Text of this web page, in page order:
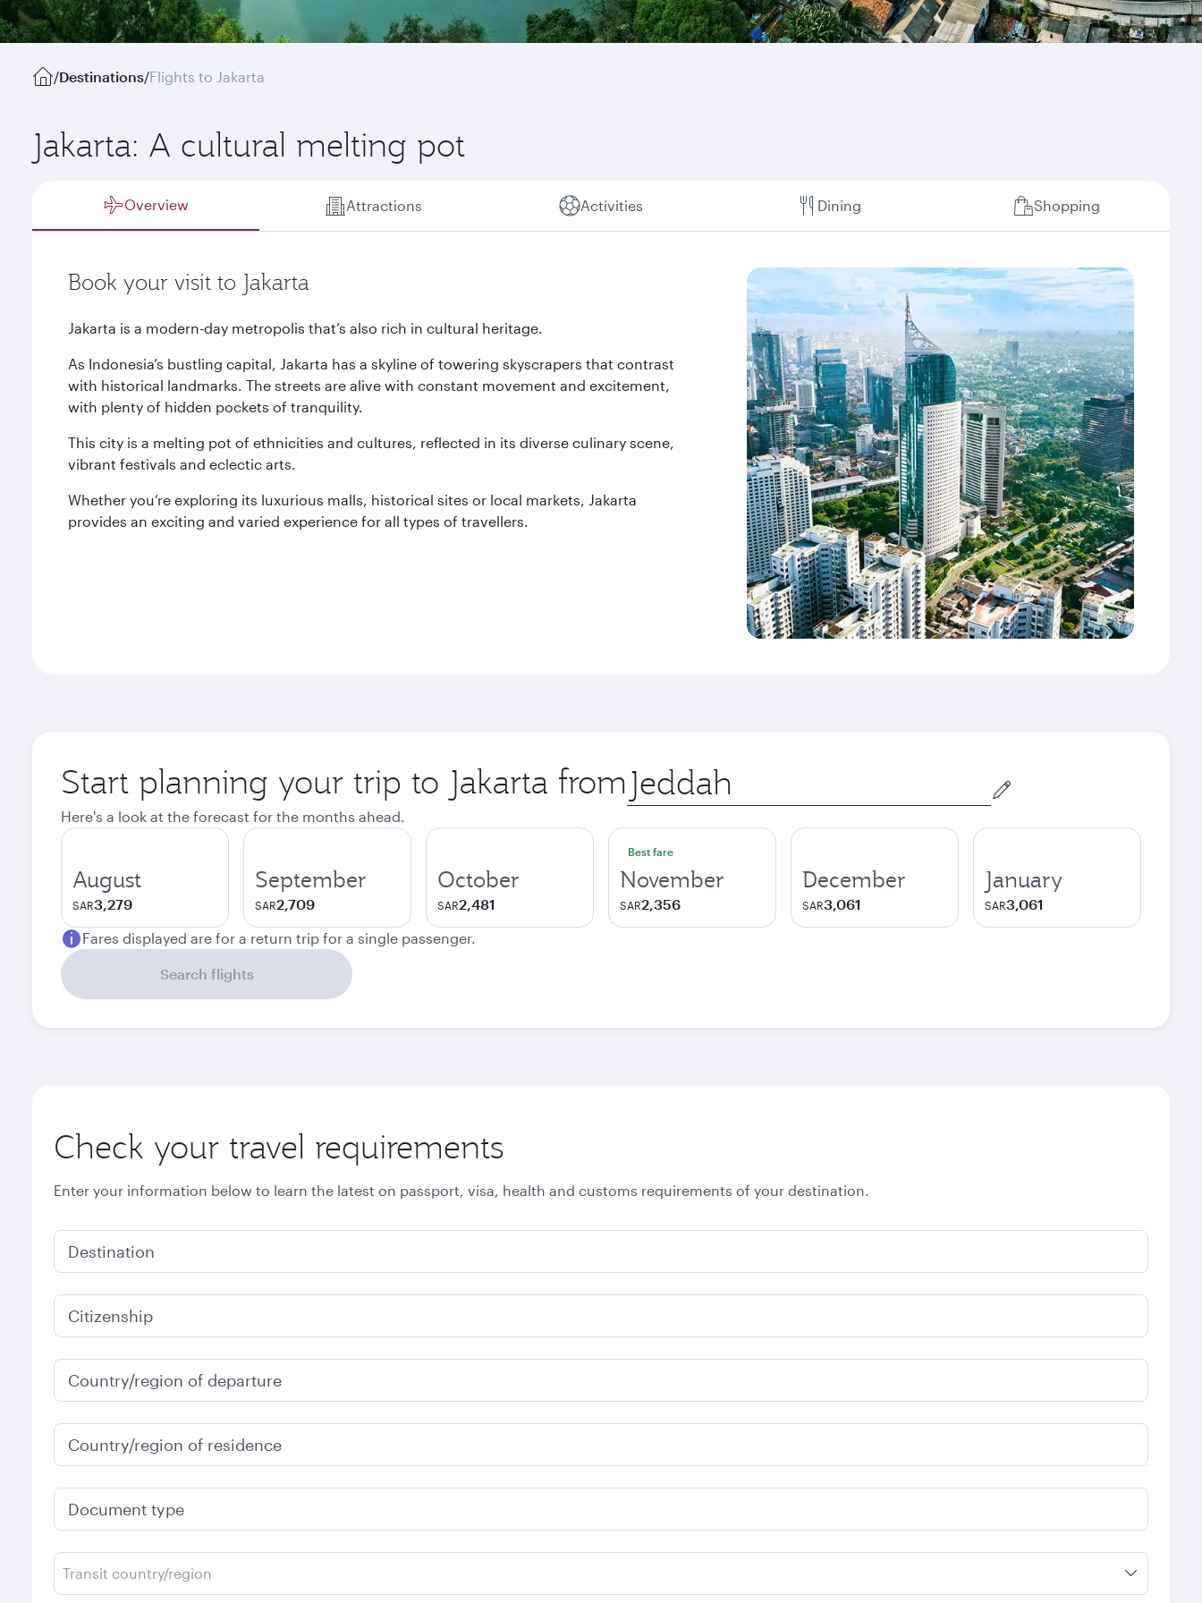
/Destinations/Flights to Jakarta
Jakarta: A cultural melting pot
Overview Attractions Activities Dining Shopping
Book your visit to Jakarta
Jakarta is a modern-day metropolis that’s also rich in cultural heritage.
As Indonesia’s bustling capital, Jakarta has a skyline of towering skyscrapers that contrast
with historical landmarks. The streets are alive with constant movement and excitement,
with plenty of hidden pockets of tranquility.
This city is a melting pot of ethnicities and cultures, reflected in its diverse culinary scene,
vibrant festivals and eclectic arts.
Whether you’re exploring its luxurious malls, historical sites or local markets, Jakarta
provides an exciting and varied experience for all types of travellers.
Start planning your trip to Jakarta from Origin
city
Here's a look at the forecast for the months ahead.
August
SAR3,279
September
SAR2,709
October
SAR2,481
Best fare
November
SAR2,356
December
SAR3,061
January
SAR3,061
Fares displayed are for a return trip for a single passenger.
Search flights
Check your travel requirements
Enter your information below to learn the latest on passport, visa, health and customs requirements of your destination.
Destination
Citizenship
Country/region of departure
Country/region of residence
Document type
Transit country/region